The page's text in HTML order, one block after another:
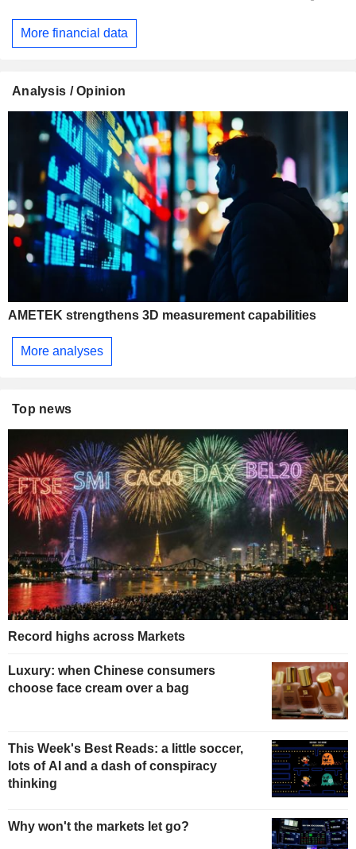
More financial data
Analysis / Opinion
AMETEK strengthens 3D measurement capabilities
More analyses
Top news
Record highs across Markets
Luxury: when Chinese consumers
choose face cream over a bag
This Week's Best Reads: a little soccer,
lots of AI and a dash of conspiracy
thinking
Why won't the markets let go?